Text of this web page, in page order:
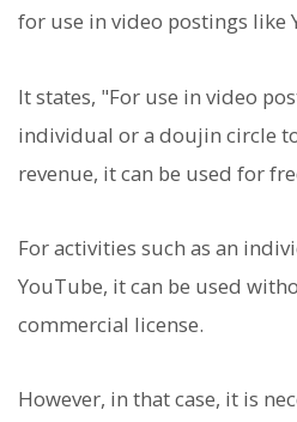
for use in video postings like
It states, "For use in video
individual or a doujin circle
revenue, it can be used for
For activities such as an
YouTube, it can be used
commercial license.
However, in that case, it is